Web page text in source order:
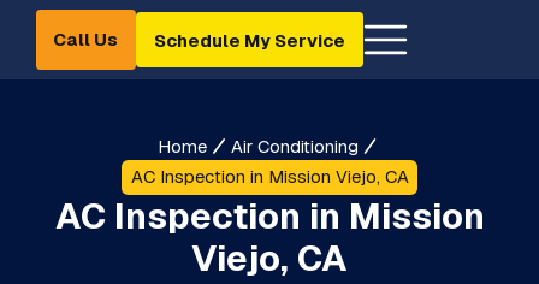
Call Us Schedule My Service
Home
Air Conditioning
AC Inspection in Mission Viejo, CA
AC Inspection in Mission
Viejo, CA